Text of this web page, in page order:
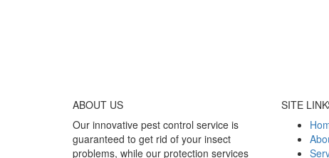
ABOUT US
Our innovative pest control service is
guaranteed to get rid of your insect
problems, while our protection services
SITE